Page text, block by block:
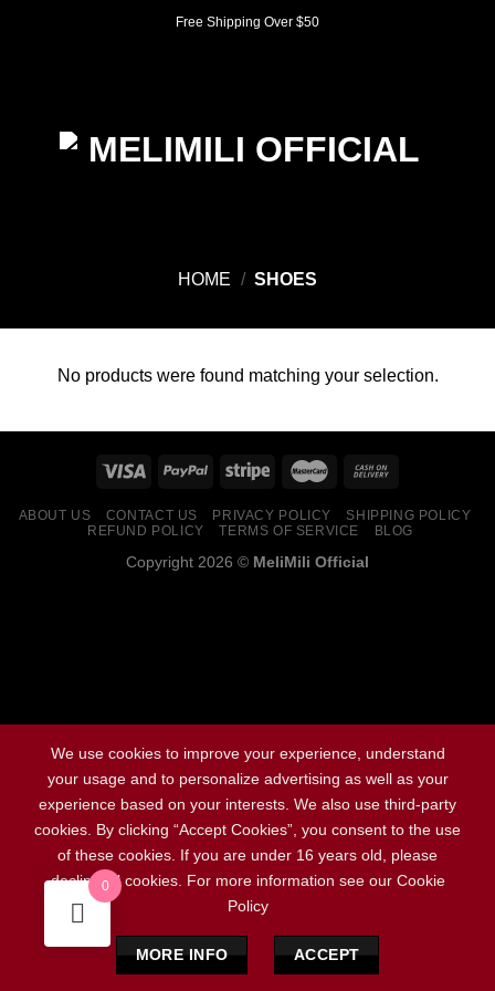
Free Shipping Over $50
HOME / SHOES
No products were found matching your selection.
ABOUT US CONTACT US PRIVACY POLICY
SHIPPING POLICY
REFUND POLICY
TERMS OF SERVICE BLOG
Copyright 2026 © MeliMili Official
0
We use cookies to improve your experience, understand
your usage and to personalize advertising as well as your
experience based on your interests. We also use third-party
cookies. By clicking “Accept Cookies”, you consent to the use
of these cookies. If you are under 16 years old, please
decline all cookies. For more information see our Cookie
Policy
MORE INFO ACCEPT